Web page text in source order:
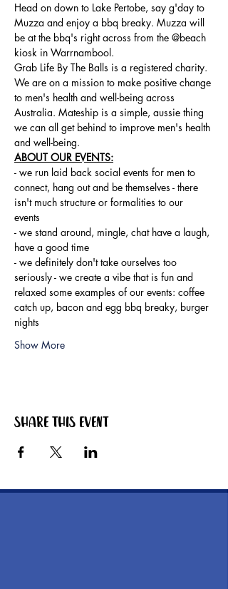
Head on down to Lake Pertobe, say g'day to
Muzza and enjoy a bbq breaky. Muzza will
be at the bbq's right across from the @beach
kiosk in Warrnambool.
Grab Life By The Balls is a registered charity.
We are on a mission to make positive change
to men's health and well-being across
Australia. Mateship is a simple, aussie thing
we can all get behind to improve men's health
and well-being.
ABOUT OUR EVENTS:
- ​we run laid back social events for men to
connect, hang out and be themselves - there
isn't much structure or formalities to our
events
- we stand around, mingle, chat have a laugh,
have a good time
- we definitely don't take ourselves too
seriously - we create a vibe that is fun and
relaxed some examples of our events: coffee
catch up, bacon and egg bbq breaky, burger
nights
Show More
Share this event